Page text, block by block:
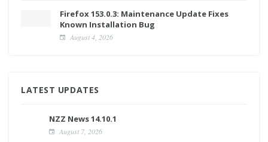
Firefox 153.0.3: Maintenance Update Fixes
Known Installation Bug
August 4, 2026
LATEST UPDATES
NZZ News 14.10.1
August 7, 2026